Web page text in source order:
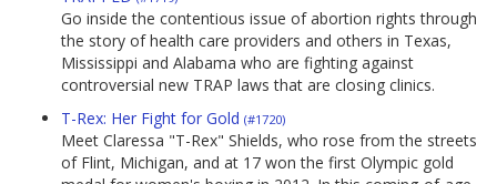
Go inside the contentious issue of abortion rights through
the story of health care providers and others in Texas,
Mississippi and Alabama who are fighting against
controversial new TRAP laws that are closing clinics.
T-Rex: Her Fight for Gold (#1720)
Meet Claressa "T-Rex" Shields, who rose from the streets
of Flint, Michigan, and at 17 won the first Olympic gold